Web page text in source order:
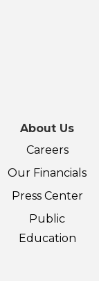
About Us
Careers
Our Financials
Press Center
Public
Education